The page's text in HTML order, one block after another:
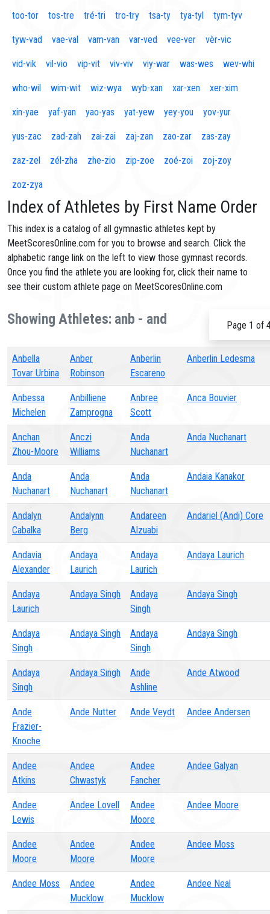
too-tor tos-tre tré-tri tro-try tsa-ty tya-tyl tym-tyv
tyw-vad vae-val vam-van var-ved vee-ver vèr-vic
vid-vik vil-vio vip-vit viv-viv viy-war was-wes wev-whi
who-wil wim-wit wiz-wya wyb-xan xar-xen xer-xim
xin-yae yaf-yan yao-yas yat-yew yey-you yov-yur
yus-zac zad-zah zai-zai zaj-zan zao-zar zas-zay
zaz-zel zél-zha zhe-zio zip-zoe zoé-zoi zoj-zoy
zoz-zya
Index of Athletes by First Name Order
This index is a catalog of all gymnastic athletes kept by
MeetScoresOnline.com for you to browse and search. Click the
alphabetic range link on the left to view those gymnast records.
Once you find the athlete you are looking for, click their name to
see their custom athlete page on MeetScoresOnline.com
Page 1 of
Showing Athletes: anb - and
Anbella
Tovar Urbina
Anber
Robinson
Anberlin
Escareno
Anberlin Ledesma
Anbessa
Michelen
Anbilliene
Zamprogna
Anbree
Scott
Anca Bouvier
Anchan
Zhou-Moore
Anczi
Williams
Anda
Nuchanart
Anda Nuchanart
Anda
Nuchanart
Anda
Nuchanart
Anda
Nuchanart
Andaia Kanakor
Andalyn
Cabalka
Andalynn
Berg
Andareen
Alzuabi
Andariel (Andi) Core
Andavia
Alexander
Andaya
Laurich
Andaya
Laurich
Andaya Laurich
Andaya
Laurich
Andaya Singh
Andaya
Singh
Andaya Singh
Andaya
Singh
Andaya Singh
Andaya
Singh
Andaya Singh
Andaya
Singh
Andaya Singh
Ande
Ashline
Ande Atwood
Ande
Frazier-
Knoche
Ande Nutter Ande Veydt Andee Andersen
Andee
Atkins
Andee
Chwastyk
Andee
Fancher
Andee Galyan
Andee
Lewis
Andee Lovell
Andee
Moore
Andee Moore
Andee
Moore
Andee
Moore
Andee
Moore
Andee Moss
Andee Moss
Andee
Mucklow
Andee
Mucklow
Andee Neal